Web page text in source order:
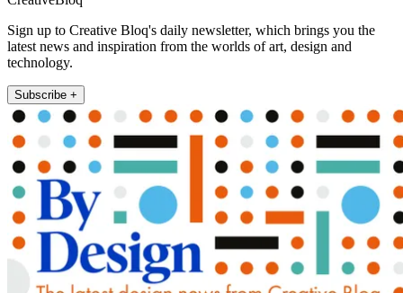
Sign up to Creative Bloq's daily newsletter, which brings you the
latest news and inspiration from the worlds of art, design and
technology.
Subscribe +